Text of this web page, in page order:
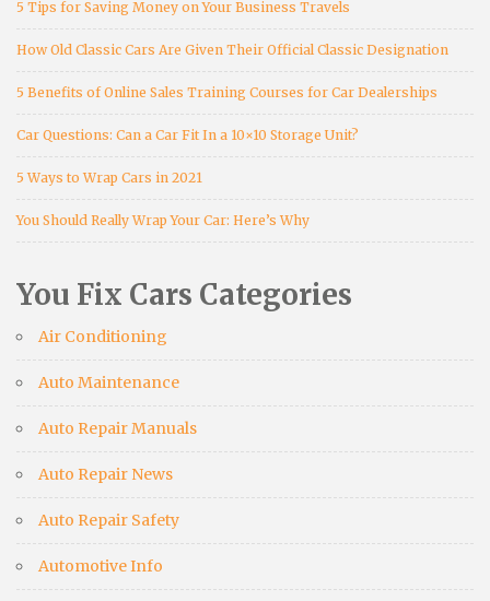
5 Tips for Saving Money on Your Business Travels
How Old Classic Cars Are Given Their Official Classic Designation
5 Benefits of Online Sales Training Courses for Car Dealerships
Car Questions: Can a Car Fit In a 10×10 Storage Unit?
5 Ways to Wrap Cars in 2021
You Should Really Wrap Your Car: Here’s Why
You Fix Cars Categories
Air Conditioning
Auto Maintenance
Auto Repair Manuals
Auto Repair News
Auto Repair Safety
Automotive Info